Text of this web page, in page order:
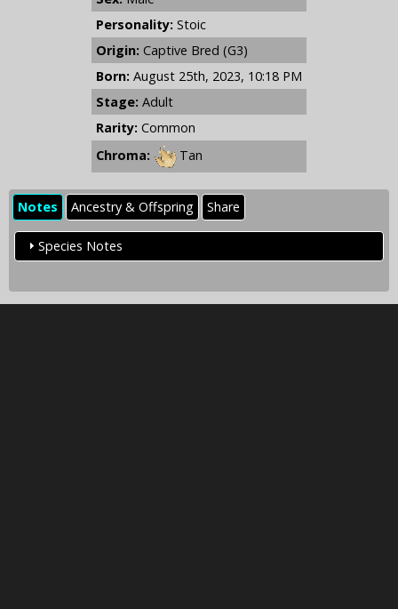
Personality: Stoic
Origin: Captive Bred (G3)
Born: August 25th, 2023, 10:18 PM
Stage: Adult
Rarity: Common
Chroma:
Tan
Notes Ancestry & Offspring Share
Species Notes